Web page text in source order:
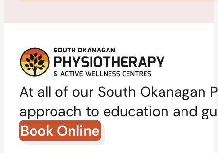
At all of our South Okanagan
approach to education and
Book Online